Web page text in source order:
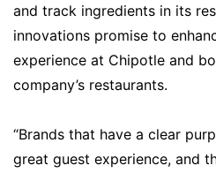
and track ingredients in its
innovations promise to
experience at Chipotle and
company’s restaurants.
“Brands that have a clear
great guest experience, and